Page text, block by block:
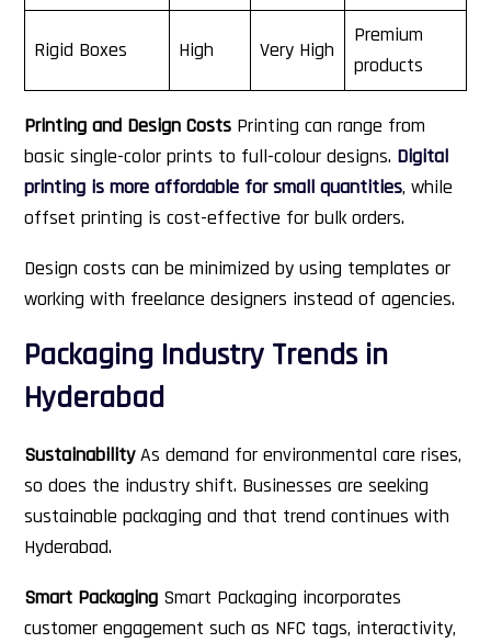
Rigid Boxes High Very High
Premium
products
Printing and Design Costs Printing can range from
basic single-color prints to full-colour designs. Digital
printing is more affordable for small quantities, while
offset printing is cost-effective for bulk orders.
Design costs can be minimized by using templates or
working with freelance designers instead of agencies.
Packaging Industry Trends in
Hyderabad
SustainabilityAs demand for environmental care rises,
so does the industry shift. Businesses are seeking
sustainable packaging and that trend continues with
Hyderabad.
Smart Packaging Smart Packaging incorporates
customer engagement such as NFC tags, interactivity,